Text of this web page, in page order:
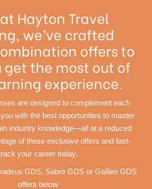
Hayton Travel
we’ve crafted
offers to
get the most out of
experience.
are designed to complement each
with the best opportunities to master
industry knowledge—all at a reduced
of these exclusive offers and fast-
your career today.
GDS, Sabre GDS or Galileo GDS
offers below